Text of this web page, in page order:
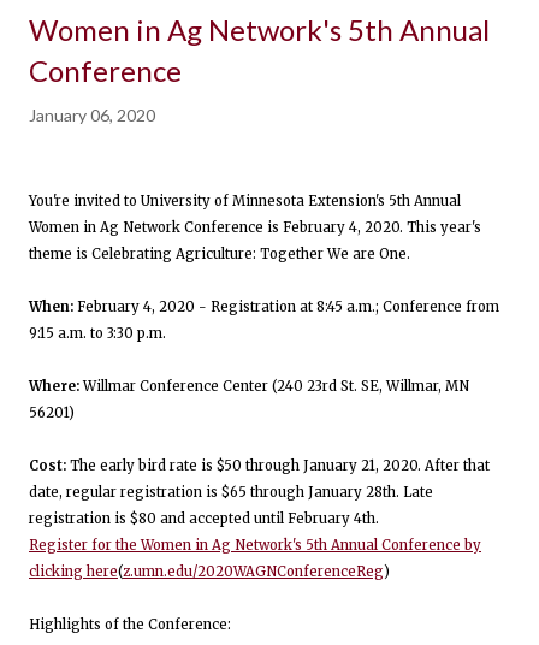
Women in Ag Network's 5th Annual
Conference
January 06, 2020
You're invited to University of Minnesota Extension's 5th Annual
Women in Ag Network Conference is February 4, 2020. This year's
theme is Celebrating Agriculture: Together We are One.
When: February 4, 2020 - Registration at 8:45 a.m.; Conference from
9:15 a.m. to 3:30 p.m.
Where:Willmar Conference Center (240 23rd St. SE, Willmar, MN
56201)
Cost: The early bird rate is $50 through January 21, 2020. After that
date, regular registration is $65 through January 28th. Late
registration is $80 and accepted until February 4th.
Register for the Women in Ag Network's 5th Annual Conference by
clicking here(z.umn.edu/2020WAGNConferenceReg)
Highlights of the Conference: